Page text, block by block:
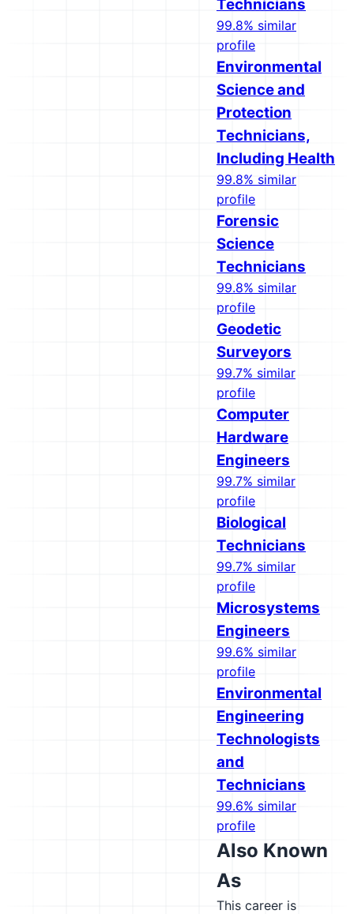
Technicians
99.8% similar
profile
Environmental
Science and
Protection
Technicians,
Including Health
99.8% similar
profile
Forensic
Science
Technicians
99.8% similar
profile
Geodetic
Surveyors
99.7% similar
profile
Computer
Hardware
Engineers
99.7% similar
profile
Biological
Technicians
99.7% similar
profile
Microsystems
Engineers
99.6% similar
profile
Environmental
Engineering
Technologists
and
Technicians
99.6% similar
profile
Also Known
As
This career is